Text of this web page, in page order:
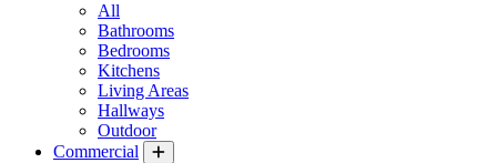
All
Bathrooms
Bedrooms
Kitchens
Living Areas
Hallways
Outdoor
Commercial